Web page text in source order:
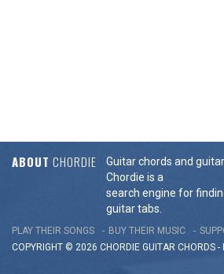
ABOUT CHORDIE
Guitar chords and
Chordie is a
search engine for
guitar tabs.
PLAY THEIR SONGS BUY THEIR MUSIC
COPYRIGHT © 2026 CHORDIE GUITAR CHORDS -